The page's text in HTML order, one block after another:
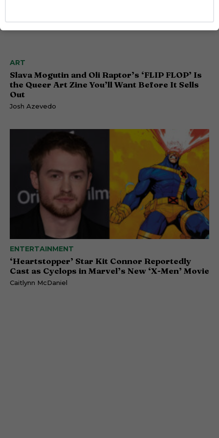
ART
Slava Mogutin and Oli Raptor’s ‘FLIP FLOP’ Is
the Queer Art Zine You’ll Want Before It Sells
Out
Josh Azevedo
ENTERTAINMENT
‘Heartstopper’ Star Kit Connor Reportedly
Cast as Cyclops in Marvel’s New ‘X-Men’ Movie
Caitlynn McDaniel